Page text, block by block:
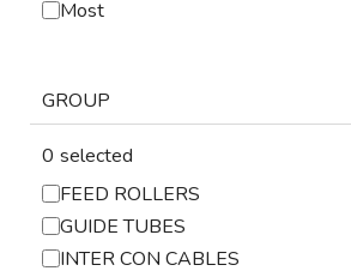
CHEMISTRY
VENTILATION
Most
GROUP
0 selected
FEED ROLLERS
GUIDE TUBES
INTER CON CABLES